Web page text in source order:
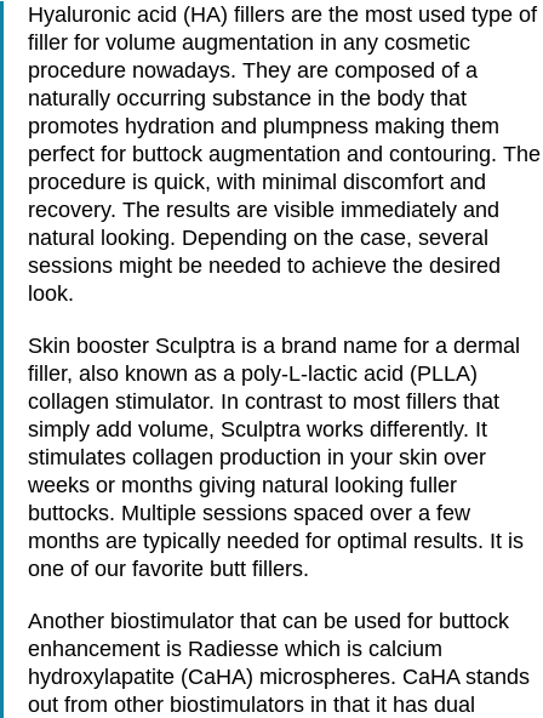
Hyaluronic acid (HA) fillers are the most used type of
filler for volume augmentation in any cosmetic
procedure nowadays. They are composed of a
naturally occurring substance in the body that
promotes hydration and plumpness making them
perfect for buttock augmentation and contouring. The
procedure is quick, with minimal discomfort and
recovery. The results are visible immediately and
natural looking. Depending on the case, several
sessions might be needed to achieve the desired
look.
Skin booster Sculptra is a brand name for a dermal
filler, also known as a poly-L-lactic acid (PLLA)
collagen stimulator. In contrast to most fillers that
simply add volume, Sculptra works differently. It
stimulates collagen production in your skin over
weeks or months giving natural looking fuller
buttocks. Multiple sessions spaced over a few
months are typically needed for optimal results. It is
one of our favorite butt fillers.
Another biostimulator that can be used for buttock
enhancement is Radiesse which is calcium
hydroxylapatite (CaHA) microspheres. CaHA stands
out from other biostimulators in that it has dual